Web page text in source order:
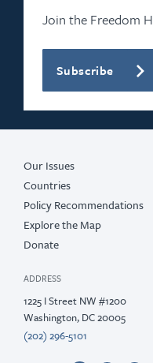
Join the Freedom
Subscribe
Our Issues
Countries
Policy Recommendations
Explore the Map
Donate
ADDRESS
1225 I Street NW #1200
Washington, DC 20005
(202) 296-5101